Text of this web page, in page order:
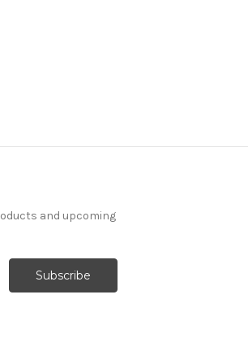
and upcoming